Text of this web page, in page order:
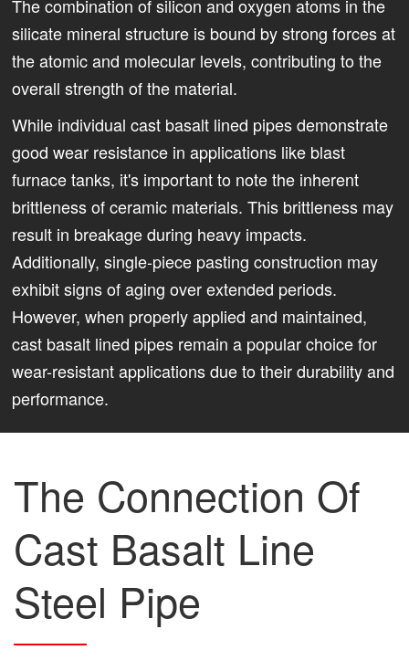
The combination of silicon and oxygen atoms in the
silicate mineral structure is bound by strong forces at
the atomic and molecular levels, contributing to the
overall strength of the material.
While individual cast basalt lined pipes demonstrate
good wear resistance in applications like blast
furnace tanks, it's important to note the inherent
brittleness of ceramic materials. This brittleness may
result in breakage during heavy impacts.
Additionally, single-piece pasting construction may
exhibit signs of aging over extended periods.
However, when properly applied and maintained,
cast basalt lined pipes remain a popular choice for
wear-resistant applications due to their durability and
performance.
The Connection Of
Cast Basalt Line
Steel Pipe